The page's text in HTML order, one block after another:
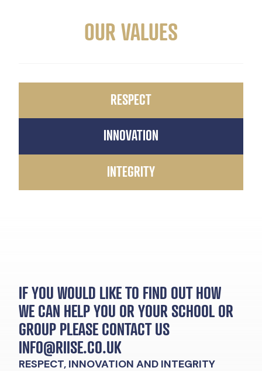
OUR VALUES
RESPECT
INNOVATION
INTEGRITY
IF YOU WOULD LIKE TO FIND OUT HOW
WE CAN HELP YOU OR YOUR SCHOOL OR
GROUP PLEASE CONTACT US
INFO@RIISE.CO.UK
RESPECT, INNOVATION AND INTEGRITY